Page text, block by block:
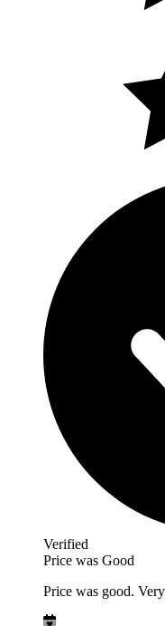
Verified
Price was Good
Price was good.